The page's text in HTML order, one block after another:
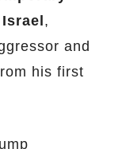
,
and
his first